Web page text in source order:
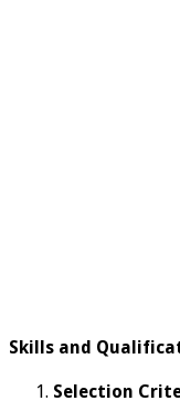
Skills and
Selection